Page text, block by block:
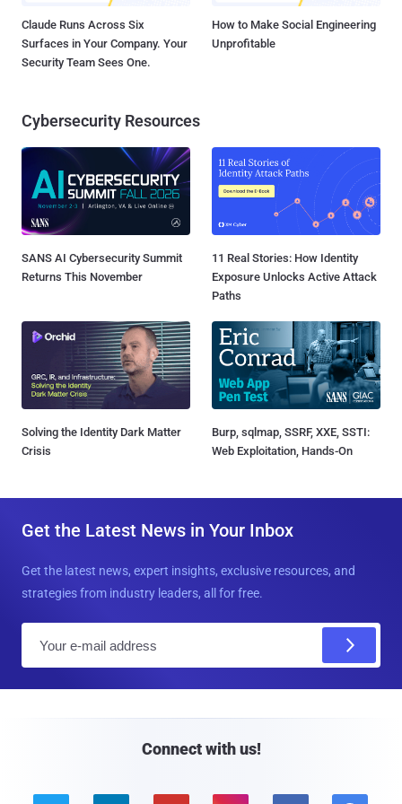
Claude Runs Across Six
Surfaces in Your Company. Your
Security Team Sees One.
How to Make Social Engineering
Unprofitable
Cybersecurity Resources
SANS AI Cybersecurity Summit
Returns This November
11 Real Stories: How Identity
Exposure Unlocks Active Attack
Paths
Solving the Identity Dark Matter
Crisis
Burp, sqlmap, SSRF, XXE, SSTI:
Web Exploitation, Hands-On
Get the Latest News in Your Inbox
Get the latest news, expert insights, exclusive resources, and
strategies from industry leaders, all for free.
Connect with us!